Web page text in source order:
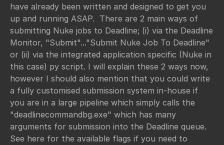
have already been written and designed to get you
up and running ASAP. There are 2 main ways of
submitting Nuke jobs to Deadline; (i) via the Deadline
Monitor, "Submit"..."Submit Nuke Job To Deadline"
or (ii) via the integrated application specific (Nuke in
this case) py script. I will explain these 2 ways now,
however I should also mention that you could write
a fully customised submission system in-house if
you are in a large pipeline which simply calls the
"deadlinecommandbg.exe" which has many
arguments for submission into the Deadline queue.
See here for the available flags if you need to